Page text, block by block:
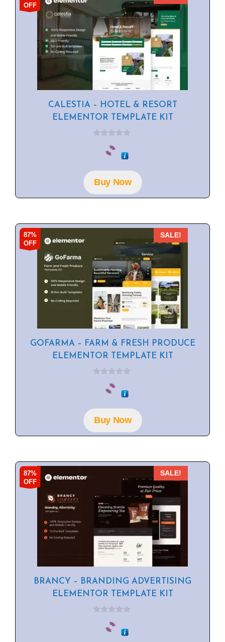
OFF
CALESTIA – HOTEL & RESORT
ELEMENTOR TEMPLATE KIT
o
f
5
Buy Now
87%
OFF
SALE!
GOFARMA – FARM & FRESH PRODUCE
ELEMENTOR TEMPLATE KIT
o
f
5Buy Now
87%
OFF
SALE!
BRANCY – BRANDING ADVERTISING
ELEMENTOR TEMPLATE KIT